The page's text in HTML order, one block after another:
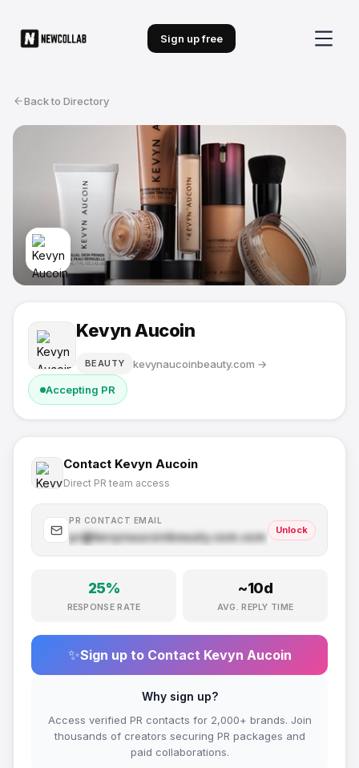
Sign up free
Back to Directory
Kevyn Aucoin
BEAUTY kevynaucoinbeauty.com →
Accepting PR
Contact Kevyn Aucoin
Direct PR team access
PR CONTACT EMAIL
pr@kevynaucoinbeauty.com.com
Unlock
25%
RESPONSE RATE
~10d
AVG. REPLY TIME
✨Sign up to Contact Kevyn Aucoin
Why sign up?
Access verified PR contacts for 2,000+ brands. Join
thousands of creators securing PR packages and
paid collaborations.